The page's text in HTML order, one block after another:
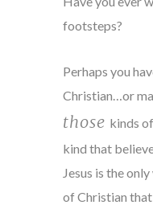
footsteps?
Perhaps you
Christian…or
those kinds
kind that
Jesus is the
of Christian